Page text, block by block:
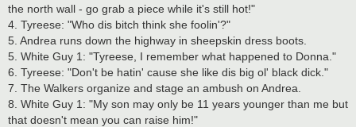
the north wall - go grab a piece while it's still hot!"
4. Tyreese: "Who dis bitch think she foolin'?"
5. Andrea runs down the highway in sheepskin dress boots.
5. White Guy 1: "Tyreese, I remember what happened to Donna."
6. Tyreese: "Don't be hatin' cause she like dis big ol' black dick."
7. The Walkers organize and stage an ambush on Andrea.
8. White Guy 1: "My son may only be 11 years younger than me but
that doesn't mean you can raise him!"